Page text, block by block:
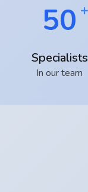
50
Specialists
In our team